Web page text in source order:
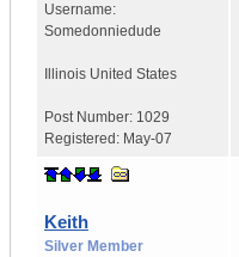
Username:
Somedonniedude
Illinois United States
Post Number: 1029
Registered: May-07
Keith
Silver Member